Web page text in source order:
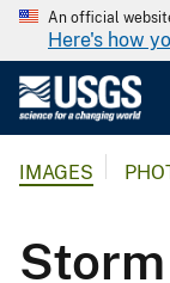
An official
Here's how
IMAGES